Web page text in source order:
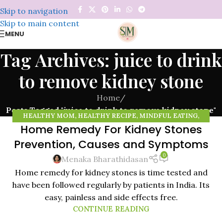
Skip to navigation
Skip to main content
MENU
Tag Archives: juice to drink
to remove kidney stone
Home/
Posts Tagged "juice to drink to remove kidney stone"
NOV
HEALTHY MOM, HEALTHY RECIPE, MINDFUL EATING,
MINDFULNESS,NATURAL REMEDIES,ORGANIC FOOD,
ORGANIC VEGETABLES, RAISING HEALTHY KIDS, WHEAT
Home Remedy For Kidney Stones
Prevention, Causes and Symptoms
Menaka Bharathidasan 0
Home remedy for kidney stones is time tested and
have been followed regularly by patients in India. Its
easy, painless and side effects free.
CONTINUE READING